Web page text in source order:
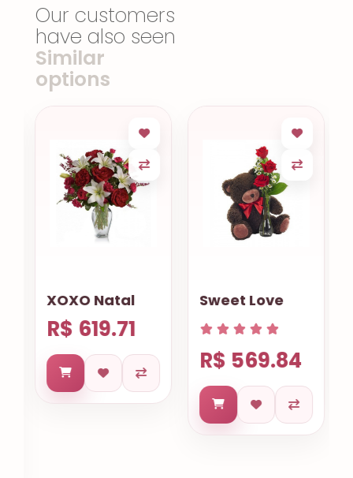
Our customers
have also seen
Similar
options
XOXO Natal
R$ 619.71
Sweet Love
R$ 569.84